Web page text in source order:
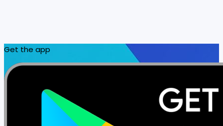
Get the app